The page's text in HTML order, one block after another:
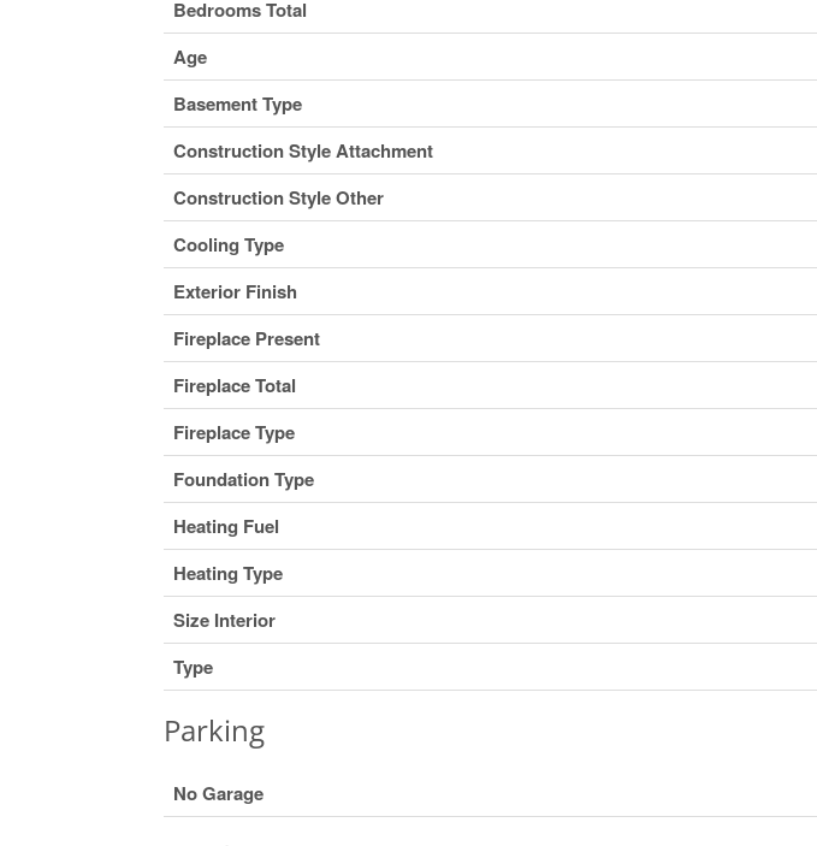
Bedrooms Total
Age
Basement Type
Construction Style Attachment
Construction Style Other
Cooling Type
Exterior Finish
Fireplace Present
Fireplace Total
Fireplace Type
Foundation Type
Heating Fuel
Heating Type
Size Interior
Type
Parking
No Garage